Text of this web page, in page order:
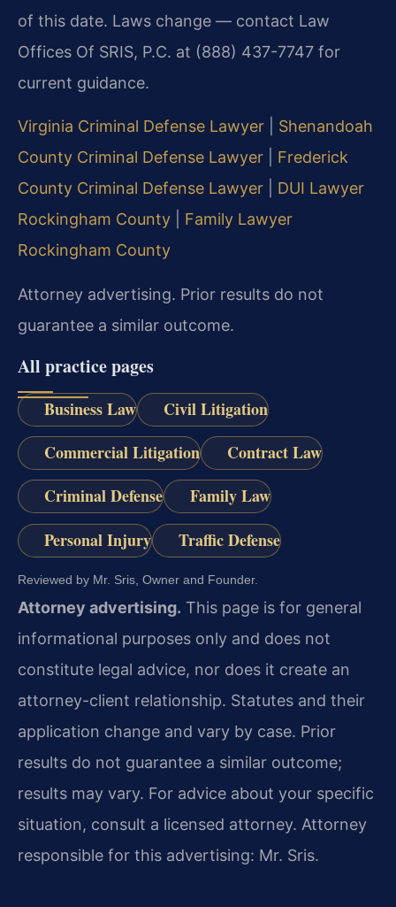
of this date. Laws change — contact Law
Offices Of SRIS, P.C. at (888) 437-7747 for
current guidance.
Virginia Criminal Defense Lawyer
Shenandoah
County Criminal Defense Lawyer
Frederick
County Criminal Defense Lawyer
DUI Lawyer
Rockingham County
Family Lawyer
Rockingham County
Attorney advertising. Prior results do not
guarantee a similar outcome.
All practice pages
Business Law
Civil Litigation
Commercial Litigation
Contract Law
Criminal Defense
Family Law
Personal Injury
Traffic Defense
Reviewed by Mr. Sris, Owner and Founder.
Attorney advertising. This page is for general
informational purposes only and does not
constitute legal advice, nor does it create an
attorney-client relationship. Statutes and their
application change and vary by case. Prior
results do not guarantee a similar outcome;
results may vary. For advice about your specific
situation, consult a licensed attorney. Attorney
responsible for this advertising: Mr. Sris.